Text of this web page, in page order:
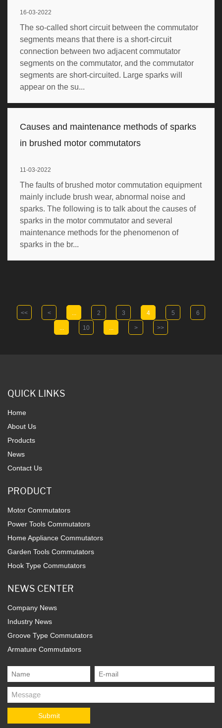
16-03-2022
The so-called short circuit between the commutator
segments means that there is a short-circuit
connection between two adjacent commutator
segments on the commutator, and the commutator
segments are short-circuited. Large sparks will
appear on the su...
Causes and maintenance methods of sparks
in brushed motor commutators
11-03-2022
The faults of brushed motor commutation equipment
mainly include brush wear, abnormal noise and
sparks. The following is to talk about the causes of
sparks in the motor commutator and several
maintenance methods for the phenomenon of
sparks in the br...
<< < 2 3 4 5 6
10 > >>
QUICK LINKS
Home
About Us
Products
News
Contact Us
PRODUCT
Motor Commutators
Power Tools Commutators
Home Appliance Commutators
Garden Tools Commutators
Hook Type Commutators
NEWS CENTER
Company News
Industry News
Groove Type Commutators
Armature Commutators